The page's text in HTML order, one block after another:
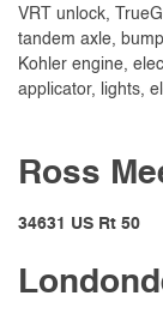
VRT unlock,
tandem axle,
Kohler engine,
applicator, lights,
Ross
34631 US Rt 50